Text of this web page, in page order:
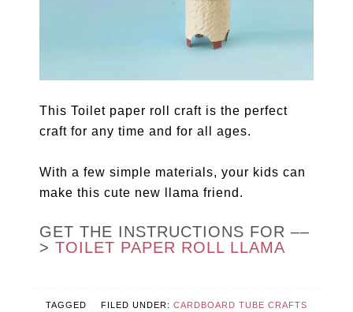
This Toilet paper roll craft is the perfect
craft for any time and for all ages.
With a few simple materials, your kids can
make this cute new llama friend.
GET THE INSTRUCTIONS FOR ––
>TOILET PAPER ROLL LLAMA
FILED UNDER: CARDBOARD TUBE CRAFTS
TAGGED